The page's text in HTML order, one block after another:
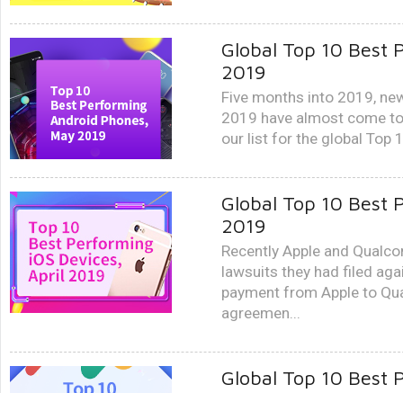
Global Top 10 Best
2019
Five months into 2019,
2019 have almost come
our list for the global Top
Global Top 10 Best
2019
Recently Apple and
lawsuits they had filed
payment from Apple to
agreemen...
Global Top 10 Best